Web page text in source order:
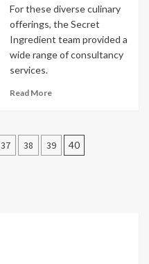
For these diverse culinary
offerings, the Secret
Ingredient team provided a
wide range of consultancy
services.
Read More
37 38 39 40